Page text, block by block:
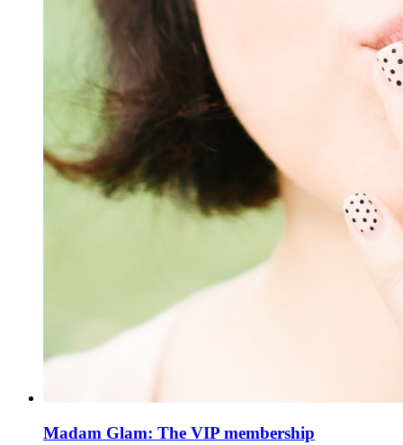
Madam Glam: The VIP membership